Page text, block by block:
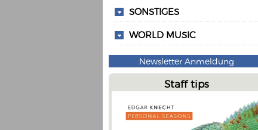
SONSTIGES
WORLD MUSIC
Newsletter Anmeldung
Staff tips